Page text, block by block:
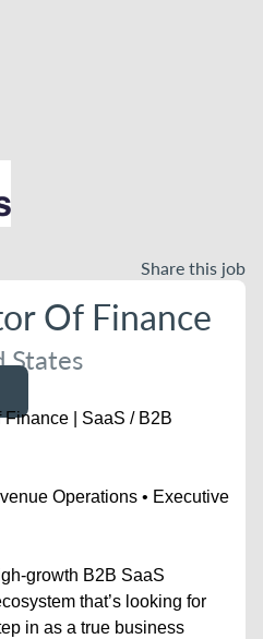
Share this job
Of Finance
States
| SaaS / B2B
Operations • Executive
growth B2B SaaS
that’s looking for
in as a true business